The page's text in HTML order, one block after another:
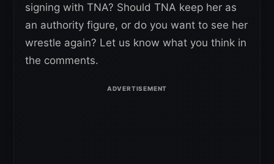
signing with TNA? Should TNA keep her as
an authority figure, or do you want to see her
wrestle again? Let us know what you think in
the comments.